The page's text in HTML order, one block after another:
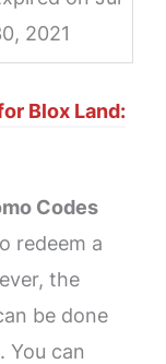
2021
Blox Land:
Codes
redeem a
the
be done
You can